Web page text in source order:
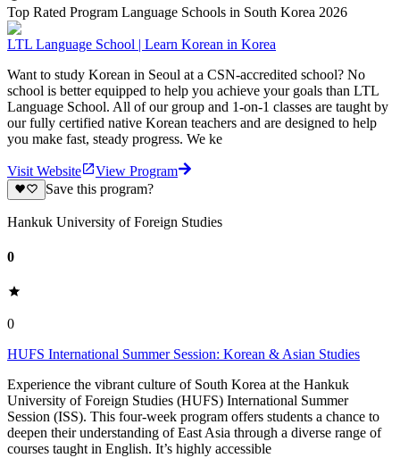
Top Rated Program Language Schools in South Korea 2026
LTL Language School | Learn Korean in Korea
Want to study Korean in Seoul at a CSN-accredited school? No
school is better equipped to help you achieve your goals than LTL
Language School. All of our group and 1-on-1 classes are taught by
our fully certified native Korean teachers and are designed to help
you make fast, steady progress. We ke
Visit Website
View Program
Save this program?
Hankuk University of Foreign Studies
0
0
HUFS International Summer Session: Korean & Asian Studies
Experience the vibrant culture of South Korea at the Hankuk
University of Foreign Studies (HUFS) International Summer
Session (ISS). This four-week program offers students a chance to
deepen their understanding of East Asia through a diverse range of
courses taught in English. It’s highly accessible